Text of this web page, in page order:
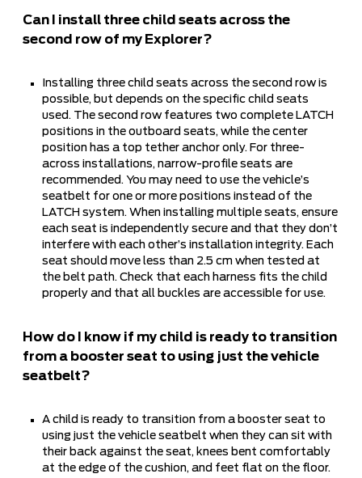
Can I install three child seats across the
second row of my Explorer?
Installing three child seats across the second row is
possible, but depends on the specific child seats
used. The second row features two complete LATCH
positions in the outboard seats, while the center
position has a top tether anchor only. For three-
across installations, narrow-profile seats are
recommended. You may need to use the vehicle’s
seatbelt for one or more positions instead of the
LATCH system. When installing multiple seats, ensure
each seat is independently secure and that they don’t
interfere with each other’s installation integrity. Each
seat should move less than 2.5 cm when tested at
the belt path. Check that each harness fits the child
properly and that all buckles are accessible for use.
How do I know if my child is ready to transition
from a booster seat to using just the vehicle
seatbelt?
A child is ready to transition from a booster seat to
using just the vehicle seatbelt when they can sit with
their back against the seat, knees bent comfortably
at the edge of the cushion, and feet flat on the floor.